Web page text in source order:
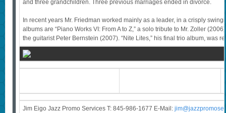
and three grandchildren. Three previous marriages ended in divorce.
In recent years Mr. Friedman worked mainly as a leader, in a crisply
albums are “Piano Works VI: From A to Z,” a solo tribute to Mr. Zoller
the guitarist Peter Bernstein (2007). “Nite Lites,” his final trio album, was
Jim Eigo Jazz Promo Services T: 845-986-1677 E-Mail: j